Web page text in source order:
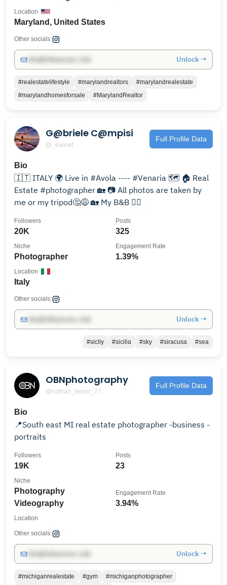
Maryland, United States
Location
Other socials:
Unlock →
#realestatelifestyle #marylandrealtors
#marylandrealestate
#marylandhomesforsale
#MarylandRealtor
G@briele C@mpisi
@_exocet
Full Profile Data
Bio
🇮🇹 ITALY 🌍 Live in #Avola ---- #Venaria 🗺 🏠 Real
Estate #photographer 🏡 📷 All photos are taken by
me or my tripod🤔😅 🏡 My B&B 👇🏻
20K
Followers
325
Posts
Photographer
Niche
1.39%
Engagement Rate
Italy
Location
Other socials:
Unlock →
#sicily #sicilia #sky #siracusa #sea
OBNphotography
@nathan_berno_77
Full Profile Data
Bio
📍South east MI real estate photographer -business -
portraits
19K
Followers
23
Posts
Photography
Videography
Niche
3.94%
Engagement Rate
Location
Other socials:
Unlock →
#michiganrealestate #gym
#michiganphotographer